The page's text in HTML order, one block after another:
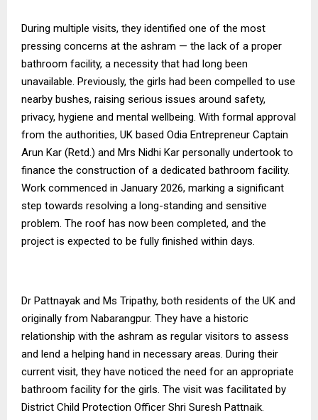
During multiple visits, they identified one of the most
pressing concerns at the ashram — the lack of a proper
bathroom facility, a necessity that had long been
unavailable. Previously, the girls had been compelled to use
nearby bushes, raising serious issues around safety,
privacy, hygiene and mental wellbeing. With formal approval
from the authorities, UK based Odia Entrepreneur Captain
Arun Kar (Retd.) and Mrs Nidhi Kar personally undertook to
finance the construction of a dedicated bathroom facility.
Work commenced in January 2026, marking a significant
step towards resolving a long-standing and sensitive
problem. The roof has now been completed, and the
project is expected to be fully finished within days.
Dr Pattnayak and Ms Tripathy, both residents of the UK and
originally from Nabarangpur. They have a historic
relationship with the ashram as regular visitors to assess
and lend a helping hand in necessary areas. During their
current visit, they have noticed the need for an appropriate
bathroom facility for the girls. The visit was facilitated by
District Child Protection Officer Shri Suresh Pattnaik.